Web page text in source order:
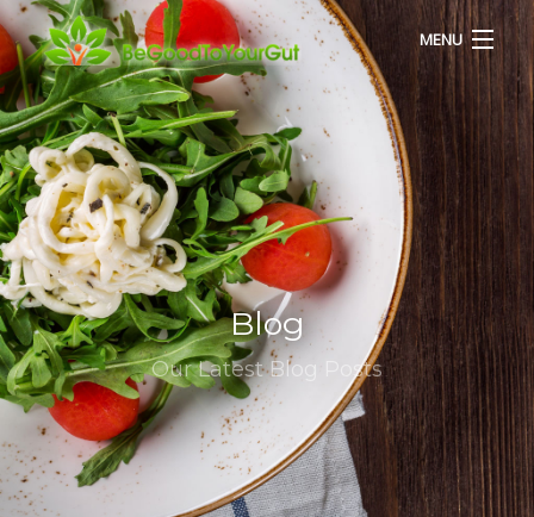
MENU
HOME
ABOUT US
SERVICES
RECIPES
BLOG
CONTACT
Blog
Our Latest Blog Posts